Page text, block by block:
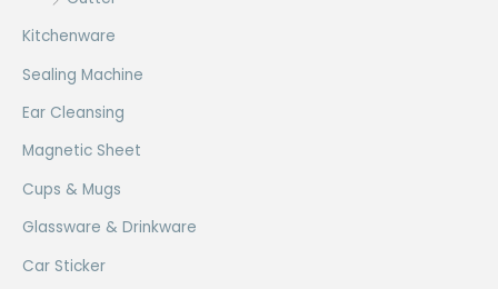
Kitchenware
Sealing Machine
Ear Cleansing
Magnetic Sheet
Cups & Mugs
Glassware & Drinkware
Car Sticker